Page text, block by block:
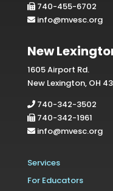
740-455-6702
info@mvesc.org
New
1605 Airport Rd.
New Lexington, OH
740-342-3502
740-342-1961
info@mvesc.org
Services
For Educators